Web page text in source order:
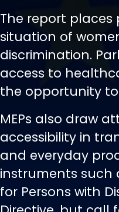
The report
situation of
discrimination.
access to
the opportunity
MEPs also draw
accessibility in
and everyday
instruments such
for Persons with